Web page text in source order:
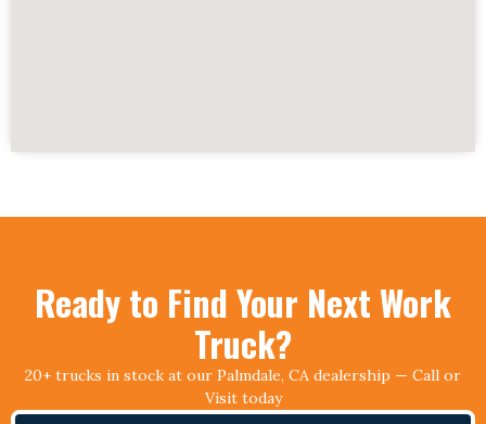
Ready to Find Your Next Work
Truck?
20+ trucks in stock at our Palmdale, CA dealership — Call or
Visit today